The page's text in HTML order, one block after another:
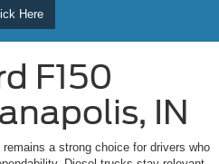
Here
F150
IN
remains a strong choice for drivers who